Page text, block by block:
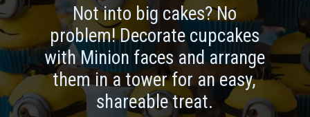
Not into big cakes? No
problem! Decorate cupcakes
with Minion faces and arrange
them in a tower for an easy,
shareable treat.